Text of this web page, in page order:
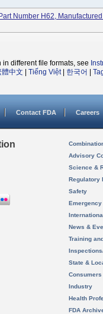
Number H62,
different file formats, see
體中文 Tiếng Việt| 한국어
Contact FDA Careers
Advisory
Science &
Regulatory
Safety
News &
Training
State &
Consumers
Industry
Health
FDA